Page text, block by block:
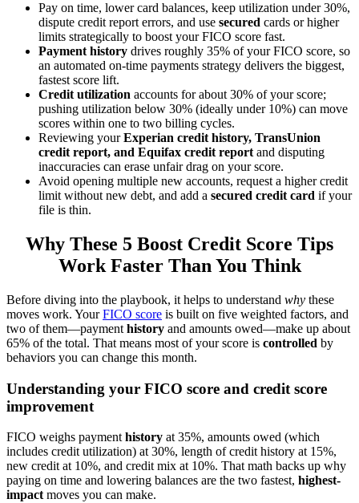
Pay on time, lower card balances, keep utilization under 30%,
dispute credit report errors, and use secured cards or higher
limits strategically to boost your FICO score fast.
Payment history drives roughly 35% of your FICO score, so
an automated on-time payments strategy delivers the biggest,
fastest score lift.
Credit utilization accounts for about 30% of your score;
pushing utilization below 30% (ideally under 10%) can move
scores within one to two billing cycles.
Reviewing yourExperian credit history, TransUnion
credit report, and Equifax credit report and disputing
inaccuracies can erase unfair drag on your score.
Avoid opening multiple new accounts, request a higher credit
limit without new debt, and add a secured credit card if your
file is thin.
Why These 5 Boost Credit Score Tips
Work Faster Than You Think
Before diving into the playbook, it helps to understand why these
moves work. YourFICO score is built on five weighted factors, and
two of them—payment history and amounts owed—make up about
65% of the total. That means most of your score is controlled by
behaviors you can change this month.
Understanding your FICO score and credit score
improvement
FICO weighs payment history at 35%, amounts owed (which
includes credit utilization) at 30%, length of credit history at 15%,
new credit at 10%, and credit mix at 10%. That math backs up why
paying on time and lowering balances are the two fastest, highest-
impact moves you can make.